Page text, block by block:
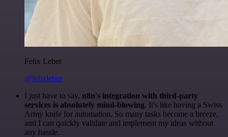
Felix Leber
@felixleber
I just have to say, n8n's integration with third-party
services is absolutely mind-blowing. It's like having a Swiss
Army knife for automation. So many tasks become a breeze,
and I can quickly validate and implement my ideas without
any hassle.